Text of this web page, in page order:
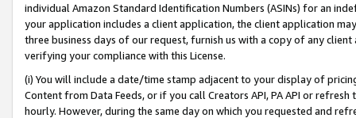
individual Amazon Standard Identification Numbers (ASINs) for an
your application includes a client application, the client application
three business days of our request, furnish us with a copy of any
verifying your compliance with this License.
(i) You will include a date/time stamp adjacent to your display of
Content from Data Feeds, or if you call Creators API, PA API or
hourly. However, during the same day on which you requested and